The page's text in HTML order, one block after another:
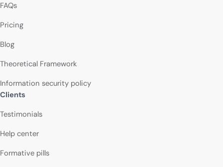
FAQs
Pricing
Blog
Theoretical Framework
Information security policy
Clients
Testimonials
Help center
Formative pills